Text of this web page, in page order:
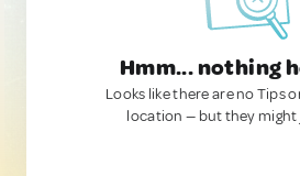
Hmm... nothing
Looks like there are no Tips
location — but they might